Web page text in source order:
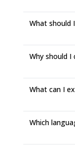
What should
Why should I
What can I
Which